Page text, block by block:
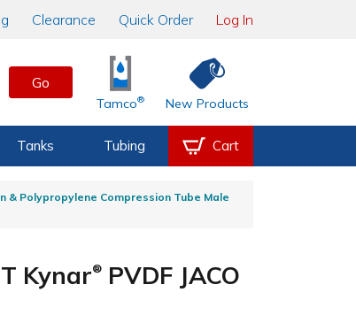
Clearance Quick Order Log In
Go
Tamco® New Products
Tanks Tubing Cart
& Polypropylene Compression Tube Male
Kynar® PVDF JACO